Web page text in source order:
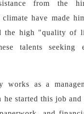
from the
have made
the high "quality of
talents seeking
works as a
he started this job and